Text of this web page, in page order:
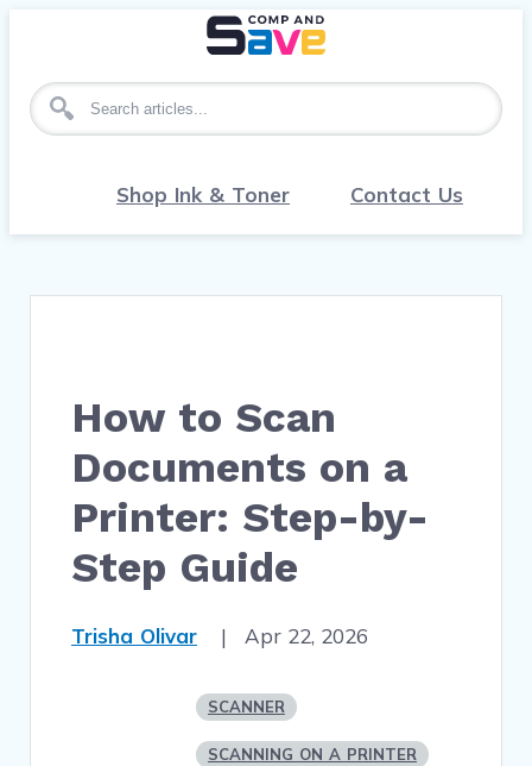
Search for articles
Shop Ink & Toner Contact Us
How to Scan
Documents on a
Printer: Step-by-
Step Guide
Trisha Olivar | Apr 22, 2026
SCANNER
SCANNING ON A PRINTER